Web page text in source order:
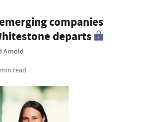
companies
departs
Arnold
read